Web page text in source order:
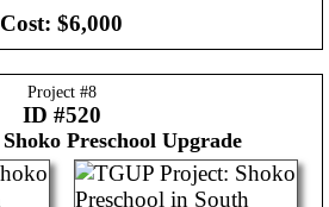
Cost: $6,000
Project #8
ID #520
Shoko Preschool Upgrade